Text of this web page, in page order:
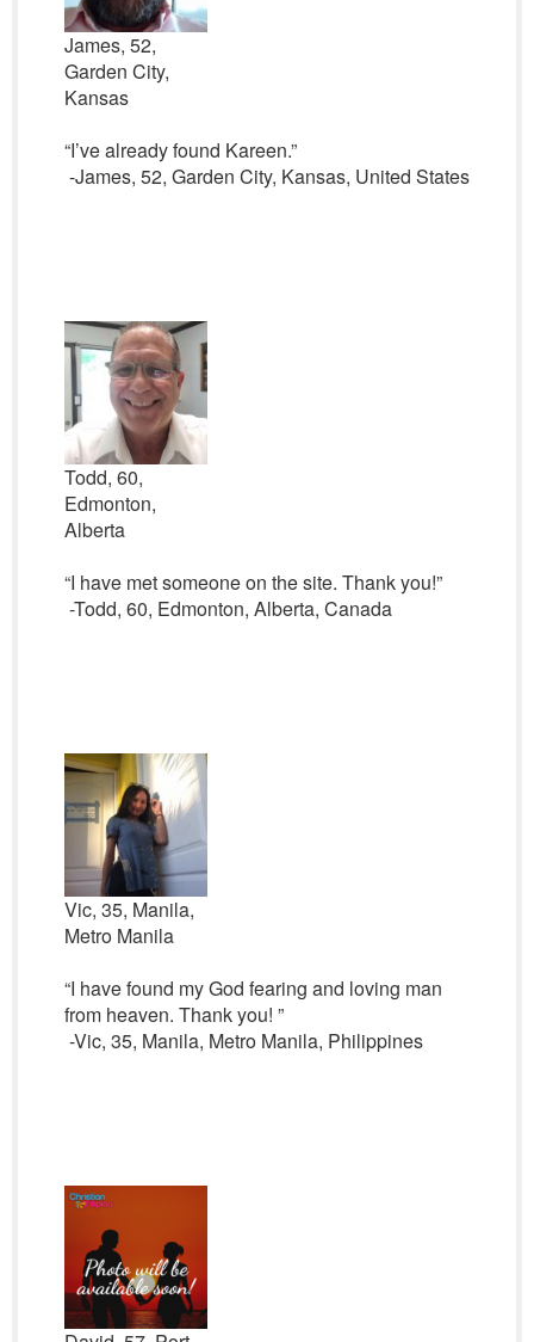
James, 52,
Garden City,
Kansas
“I’ve already found Kareen.”
-James, 52, Garden City, Kansas, United States
Todd, 60,
Edmonton,
Alberta
“I have met someone on the site. Thank you!”
-Todd, 60, Edmonton, Alberta, Canada
Vic, 35, Manila,
Metro Manila
“I have found my God fearing and loving man
from heaven. Thank you! ”
-Vic, 35, Manila, Metro Manila, Philippines